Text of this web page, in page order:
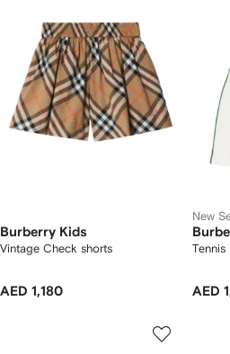
Burberry Kids
Vintage Check shorts
AED 1,180
New
Tennis
AED